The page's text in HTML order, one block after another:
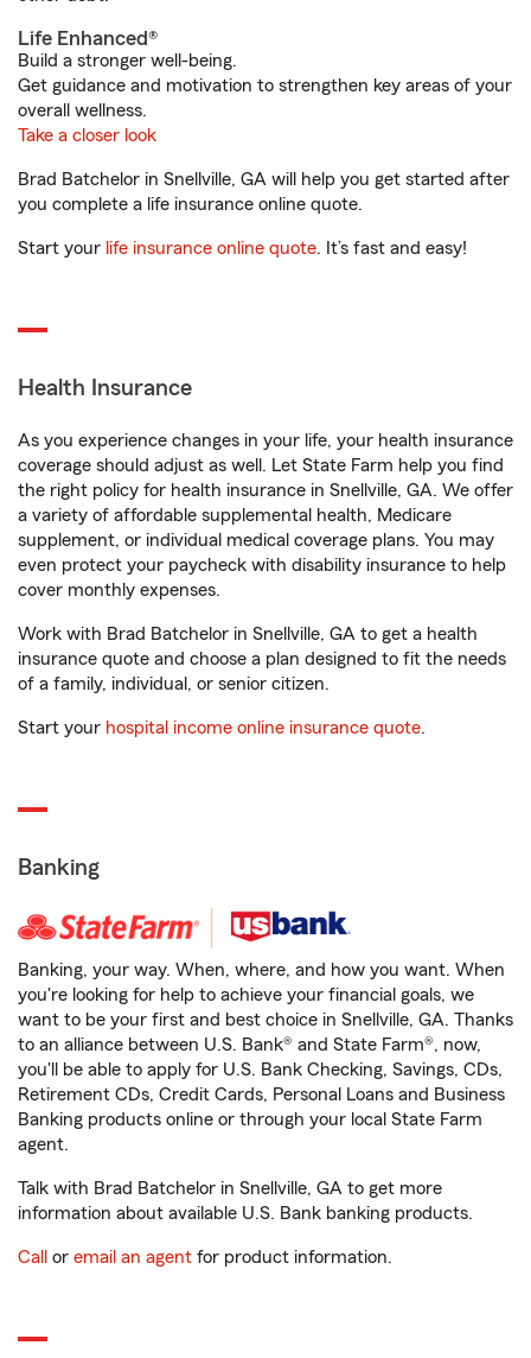
Life Enhanced®
Build a stronger well-being.
Get guidance and motivation to strengthen key areas of your
overall wellness.
Take a closer look
Brad Batchelor in Snellville, GA will help you get started after
you complete a life insurance online quote.
Start your life insurance online quote. It’s fast and easy!
Health Insurance
As you experience changes in your life, your health insurance
coverage should adjust as well. Let State Farm help you find
the right policy for health insurance in Snellville, GA. We offer
a variety of affordable supplemental health, Medicare
supplement, or individual medical coverage plans. You may
even protect your paycheck with disability insurance to help
cover monthly expenses.
Work with Brad Batchelor in Snellville, GA to get a health
insurance quote and choose a plan designed to fit the needs
of a family, individual, or senior citizen.
Start your hospital income online insurance quote.
Banking
Banking, your way. When, where, and how you want. When
you're looking for help to achieve your financial goals, we
want to be your first and best choice in Snellville, GA. Thanks
to an alliance between U.S. Bank® and State Farm®, now,
you'll be able to apply for U.S. Bank Checking, Savings, CDs,
Retirement CDs, Credit Cards, Personal Loans and Business
Banking products online or through your local State Farm
agent.
Talk with Brad Batchelor in Snellville, GA to get more
information about available U.S. Bank banking products.
Call or email an agent for product information.